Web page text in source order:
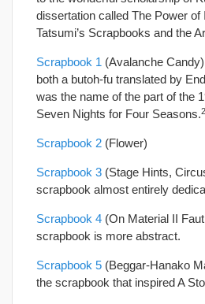
dissertation called The Power of
Tatsumi’s Scrapbooks and the
Scrapbook 1 (Avalanche
both a butoh-fu translated by
was the name of the part of the
Seven Nights for Four Seasons.
Scrapbook 2 (Flower)
Scrapbook 3 (Stage Hints,
scrapbook almost entirely
Scrapbook 4 (On Material II
scrapbook is more abstract.
Scrapbook 5 (Beggar-Hanako
the scrapbook that inspired A